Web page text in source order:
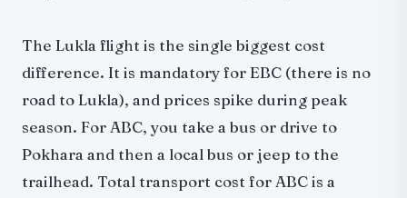
The Lukla flight is the single biggest cost
difference. It is mandatory for EBC (there is no
road to Lukla), and prices spike during peak
season. For ABC, you take a bus or drive to
Pokhara and then a local bus or jeep to the
trailhead. Total transport cost for ABC is a